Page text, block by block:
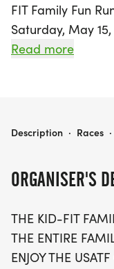
FIT Family Fun
Saturday, May
of South El
competitive
while younger
This inclusive
participate,
Read more
ORGANISER'S
THE KID-FIT
THE ENTIRE
ENJOY THE
KID-FIT FAMILY FUN RUN 5K & 1K - ALL AGES
Description · Races ·